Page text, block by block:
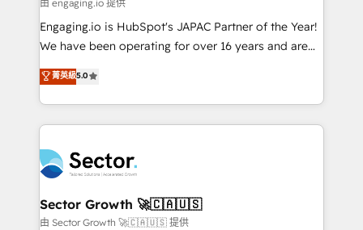
contratar e pagar a HubSpot em reais com nota
fiscal no Brasil e gerar economia de até 50% na
Oferecemos ainda agentes de IA especializados em
HubSpot que automatizam tarefas executam rotinas
empresas em 13 países utilizam a Nexforce. Somos
a maior parceira da HubSpot na América Latina e
líder no ranking global de sucesso do cliente da
HubSpot.
由 engaging.io 提供
Engaging.io is HubSpot's JAPAC Partner of the Year!
We have been operating for over 16 years and are
one of HubSpot's most experienced and technically
capable Agency Partners globally. We specialise in
complex CRM migrations, implementations,
integrations, custom CMS portal development,
businesses. Our teams are based in North America
and APAC. We are HubSpot's top-ranked Advanced
Implementation Certified Partner and we contribute
to their advisory council. We strive to do 'good work
菁英級5.0
Sector Growth 🚀🇨🇦🇺🇸
由 Sector Growth 🚀🇨🇦🇺🇸 提供